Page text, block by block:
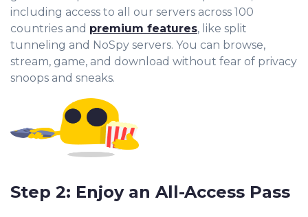
including access to all our servers across 100
countries and premium features, like split
tunneling and NoSpy servers. You can browse,
stream, game, and download without fear of privacy
snoops and sneaks.
Step 2: Enjoy an All-Access Pass